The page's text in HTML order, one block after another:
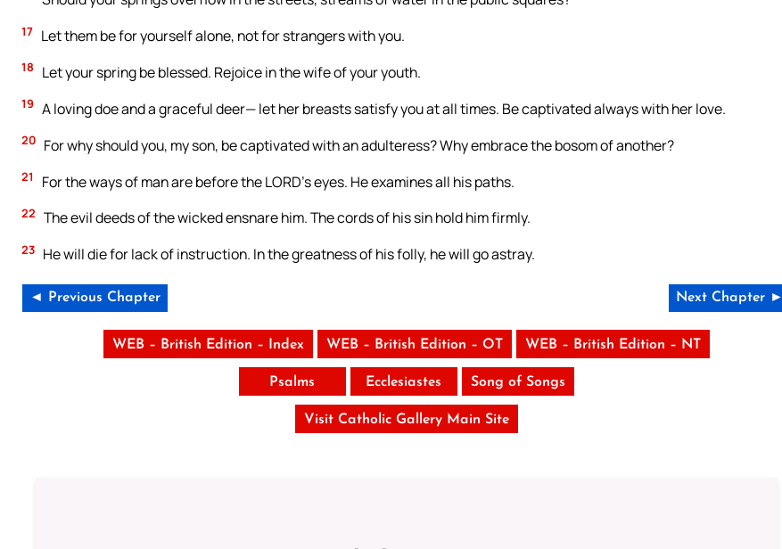
17 Let them be for yourself alone, not for strangers with you.
18 Let your spring be blessed. Rejoice in the wife of your youth.
19 A loving doe and a graceful deer— let her breasts satisfy you at all times. Be captivated always with her love.
20 For why should you, my son, be captivated with an adulteress? Why embrace the bosom of another?
21 For the ways of man are before the LORD’s eyes. He examines all his paths.
22 The evil deeds of the wicked ensnare him. The cords of his sin hold him firmly.
23 He will die for lack of instruction. In the greatness of his folly, he will go astray.
◄ Previous Chapter Next Chapter ►
WEB – British Edition – Index WEB – British Edition – OT WEB – British Edition – NT
Psalms Ecclesiastes Song of Songs
Visit Catholic Gallery Main Site